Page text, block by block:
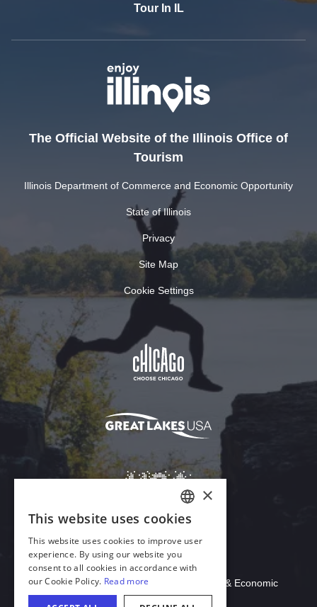
Tour In IL
The Official Website of the Illinois Office of
Tourism
Illinois Department of Commerce and Economic Opportunity
State of Illinois
Privacy
Site Map
Cookie Settings
Download Acrobat Reader
© 2026 Illinois Department of Commerce & Economic